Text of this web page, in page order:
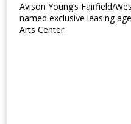
Avison Young’s Fairfield/
named exclusive leasing
Arts Center.